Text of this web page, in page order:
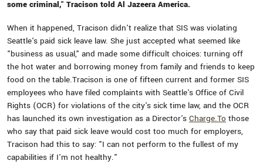
some criminal," Tracison told Al Jazeera America.
When it happened, Tracison didn't realize that SIS was violating
Seattle's paid sick leave law. She just accepted what seemed like
"business as usual," and made some difficult choices: turning off
the hot water and borrowing money from family and friends to keep
food on the table.Tracison is one of fifteen current and former SIS
employees who have filed complaints with Seattle's Office of Civil
Rights (OCR) for violations of the city's sick time law, and the OCR
has launched its own investigation as a Director's Charge.To those
who say that paid sick leave would cost too much for employers,
Tracison had this to say: "I can not perform to the fullest of my
capabilities if I'm not healthy."